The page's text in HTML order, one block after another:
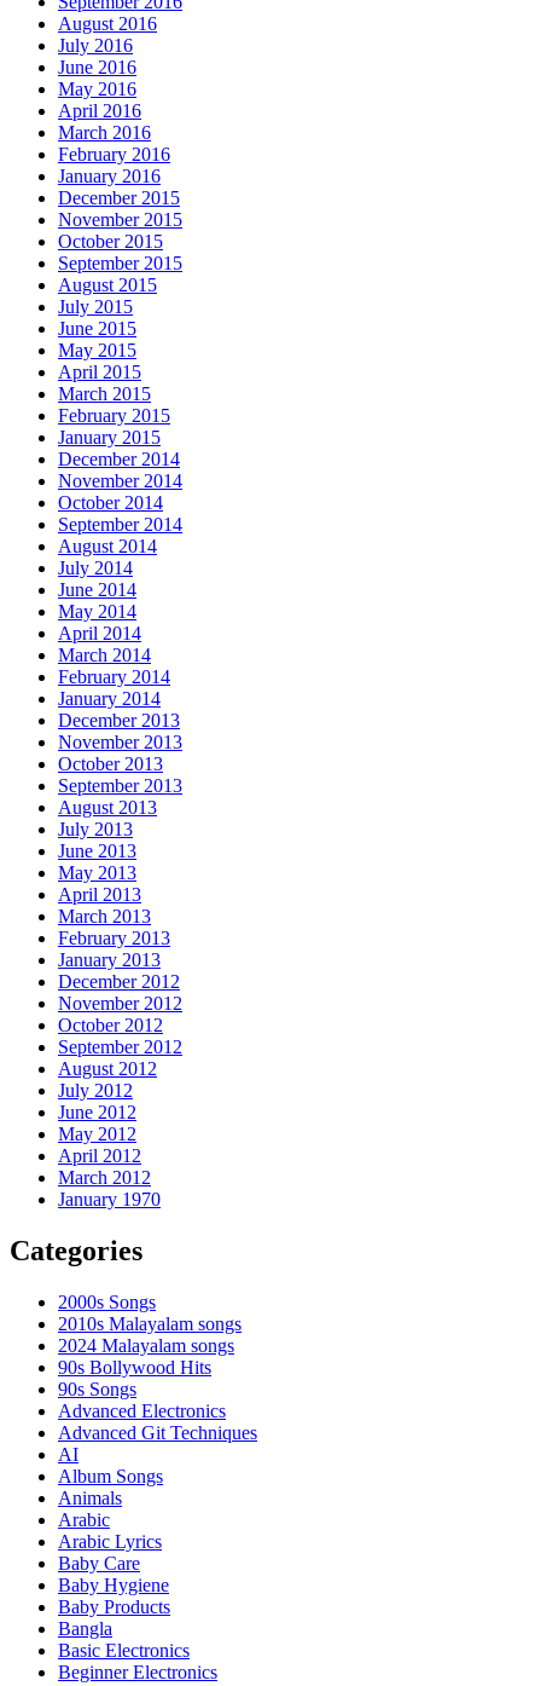
August 2016
July 2016
June 2016
May 2016
April 2016
March 2016
February 2016
January 2016
December 2015
November 2015
October 2015
September 2015
August 2015
July 2015
June 2015
May 2015
April 2015
March 2015
February 2015
January 2015
December 2014
November 2014
October 2014
September 2014
August 2014
July 2014
June 2014
May 2014
April 2014
March 2014
February 2014
January 2014
December 2013
November 2013
October 2013
September 2013
August 2013
July 2013
June 2013
May 2013
April 2013
March 2013
February 2013
January 2013
December 2012
November 2012
October 2012
September 2012
August 2012
July 2012
June 2012
May 2012
April 2012
March 2012
January 1970
Categories
2000s Songs
2010s Malayalam songs
2024 Malayalam songs
90s Bollywood Hits
90s Songs
Advanced Electronics
Advanced Git Techniques
AI
Album Songs
Animals
Arabic
Arabic Lyrics
Baby Care
Baby Hygiene
Baby Products
Bangla
Basic Electronics
Beginner Electronics